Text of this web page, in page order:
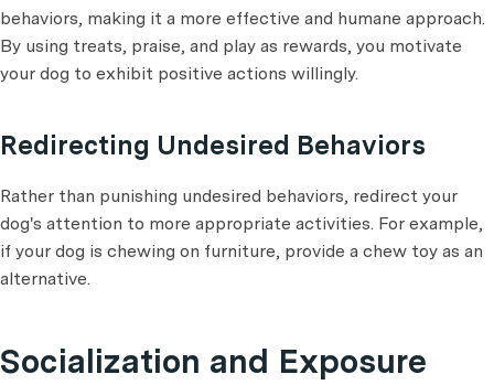
behaviors, making it a more effective and humane approach.
By using treats, praise, and play as rewards, you motivate
your dog to exhibit positive actions willingly.
Redirecting Undesired Behaviors
Rather than punishing undesired behaviors, redirect your
dog's attention to more appropriate activities. For example,
if your dog is chewing on furniture, provide a chew toy as an
alternative.
Socialization and Exposure